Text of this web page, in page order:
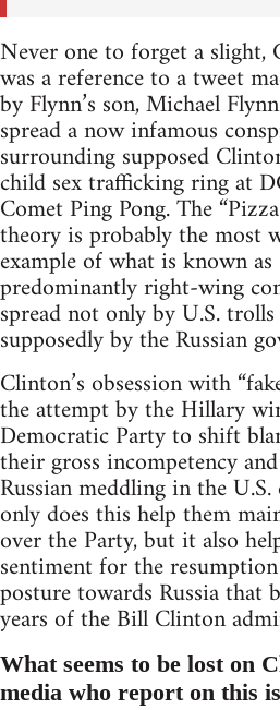
Never one to forget a slight,
was a reference to a tweet
by Flynn’s son, Michael
spread a now infamous
surrounding supposed
child sex trafficking ring at
Comet Ping Pong. The
theory is probably the most
example of what is known as
predominantly right-wing
spread not only by U.S.
supposedly by the Russian
Clinton’s obsession with
the attempt by the Hillary
Democratic Party to shift
their gross incompetency
Russian meddling in the
only does this help them
over the Party, but it also
sentiment for the
posture towards Russia that
years of the Bill Clinton
What seems to be lost on
media who report on this